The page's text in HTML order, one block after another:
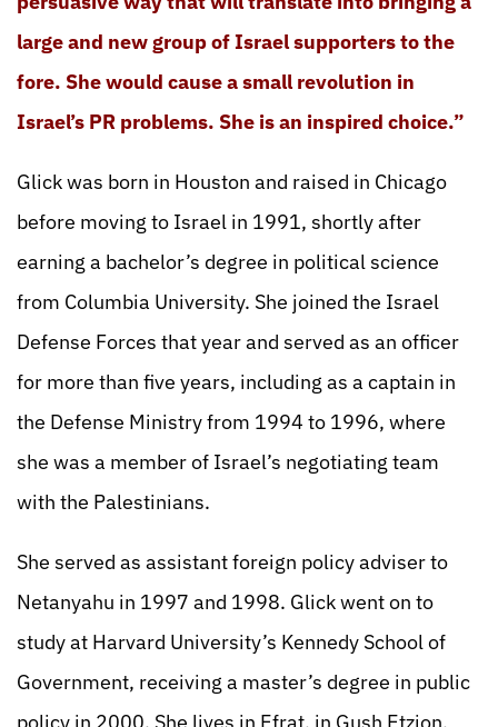
large and new group of Israel supporters to the
fore. She would cause a small revolution in
Israel’s PR problems. She is an inspired choice.”
Glick was born in Houston and raised in Chicago
before moving to Israel in 1991, shortly after
earning a bachelor’s degree in political science
from Columbia University. She joined the Israel
Defense Forces that year and served as an officer
for more than five years, including as a captain in
the Defense Ministry from 1994 to 1996, where
she was a member of Israel’s negotiating team
with the Palestinians.
She served as assistant foreign policy adviser to
Netanyahu in 1997 and 1998. Glick went on to
study at Harvard University’s Kennedy School of
Government, receiving a master’s degree in public